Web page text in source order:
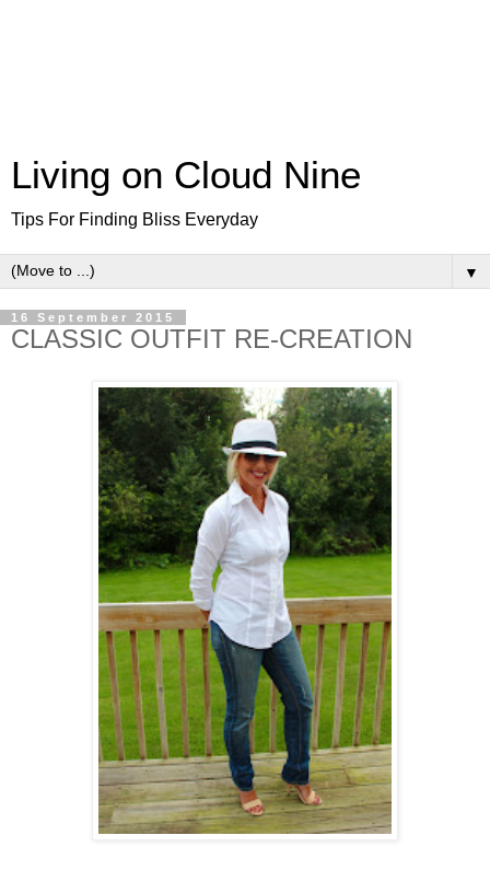
Living on Cloud Nine
Tips For Finding Bliss Everyday
▼
16 September 2015
CLASSIC OUTFIT RE-CREATION